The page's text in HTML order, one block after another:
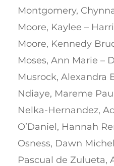
Montgomery,
Moore, Kaylee –
Moore, Kennedy
Moses, Ann Marie –
Musrock, Alexandra
Ndiaye, Mareme
Nelka-Hernandez,
O’Daniel, Hannah
Osness, Dawn
Pascual de Zulueta,